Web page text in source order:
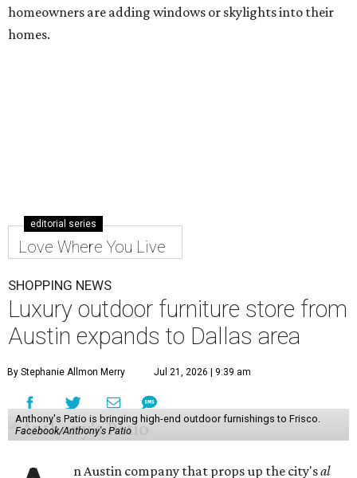
homeowners are adding windows or skylights into their
homes.
editorial series
Love Where You Live
SHOPPING NEWS
Luxury outdoor furniture store from
Austin expands to Dallas area
By Stephanie Allmon Merry Jul 21, 2026 | 9:39 am
Anthony's Patio is bringing high-end outdoor furnishings to Frisco.
Facebook/Anthony's Patio
n Austin company that props up the city'sal